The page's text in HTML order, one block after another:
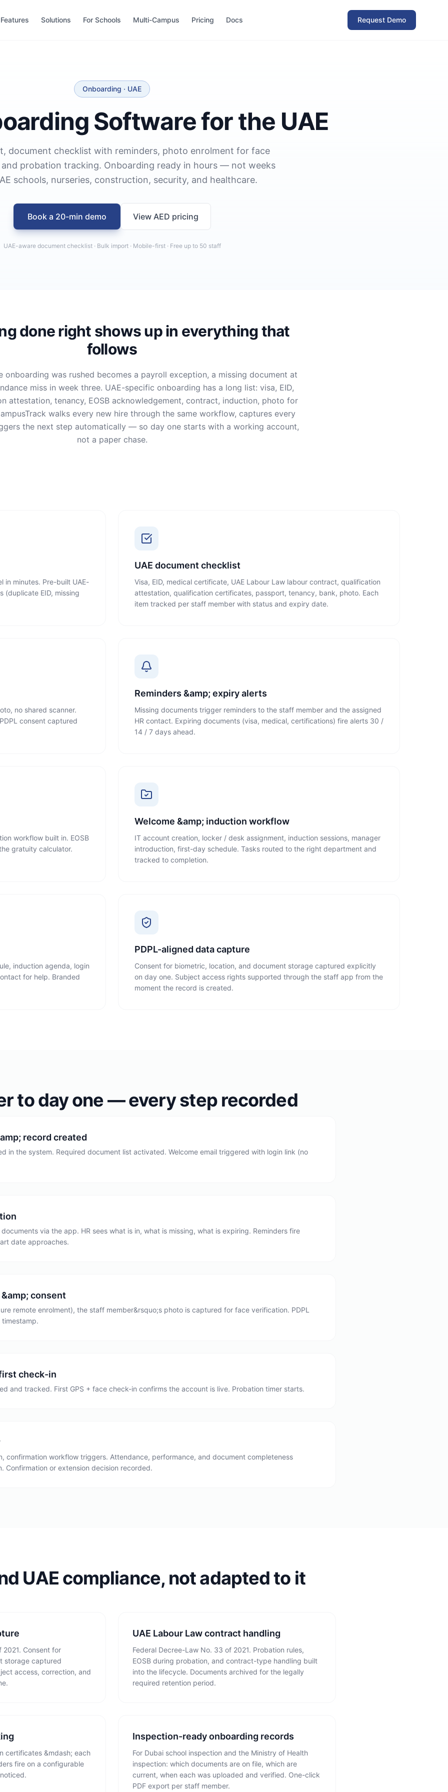
Features Solutions For Schools Multi-Campus Pricing Docs Request Demo
Onboarding · UAE
Software for the UAE
document checklist with reminders, photo enrolment for face
probation tracking. Onboarding ready in hours — not weeks
schools, nurseries, construction, security, and healthcare.
Book a 20-min demo View AED pricing
UAE-aware document checklist · Bulk import · Mobile-first · Free up to 50 staff
done right shows up in everything that
follows
onboarding was rushed becomes a payroll exception, a missing document at
miss in week three. UAE-specific onboarding has a long list: visa, EID,
attestation, tenancy, EOSB acknowledgement, contract, induction, photo for
walks every new hire through the same workflow, captures every
the next step automatically — so day one starts with a working account,
not a paper chase.
minutes. Pre-built UAE-
(duplicate EID, missing
UAE document checklist
Visa, EID, medical certificate, UAE Labour Law labour contract, qualification
attestation, qualification certificates, passport, tenancy, bank, photo. Each
item tracked per staff member with status and expiry date.
no shared scanner.
consent captured
Reminders &amp; expiry alerts
Missing documents trigger reminders to the staff member and the assigned
HR contact. Expiring documents (visa, medical, certifications) fire alerts 30 /
14 / 7 days ahead.
workflow built in. EOSB
gratuity calculator.
Welcome &amp; induction workflow
IT account creation, locker / desk assignment, induction sessions, manager
introduction, first-day schedule. Tasks routed to the right department and
tracked to completion.
induction agenda, login
for help. Branded
PDPL-aligned data capture
Consent for biometric, location, and document storage captured explicitly
on day one. Subject access rights supported through the staff app from the
moment the record is created.
to day one — every step recorded
record created
in the system. Required document list activated. Welcome email triggered with login link (no
via the app. HR sees what is in, what is missing, what is expiring. Reminders fire
date approaches.
consent
remote enrolment), the staff member&rsquo;s photo is captured for face verification. PDPL
check-in
and tracked. First GPS + face check-in confirms the account is live. Probation timer starts.
confirmation workflow triggers. Attendance, performance, and document completeness
Confirmation or extension decision recorded.
UAE compliance, not adapted to it
2021. Consent for
storage captured
access, correction, and
UAE Labour Law contract handling
Federal Decree-Law No. 33 of 2021. Probation rules,
EOSB during probation, and contract-type handling built
into the lifecycle. Documents archived for the legally
required retention period.
certificates &mdash; each
fire on a configurable
Inspection-ready onboarding records
For Dubai school inspection and the Ministry of Health
inspection: which documents are on file, which are
current, when each was uploaded and verified. One-click
PDF export per staff member.